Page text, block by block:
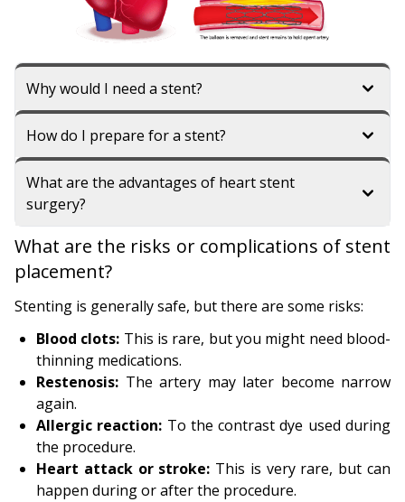
Why would I need a stent?
How do I prepare for a stent?
What are the advantages of heart stent
surgery?
What are the risks or complications of stent
placement?
Stenting is generally safe, but there are some risks:
Blood clots: This is rare, but you might need blood-
thinning medications.
Restenosis: The artery may later become narrow
again.
Allergic reaction: To the contrast dye used during
the procedure.
Heart attack or stroke: This is very rare, but can
happen during or after the procedure.